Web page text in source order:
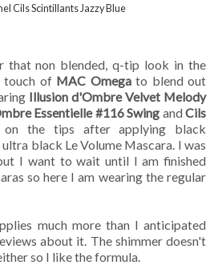
Cils Scintillants Jazzy Blue
that non blended, q-tip look in the
touch of MAC Omegato blend out
Illusion d'Ombre Velvet Melody
Essentielle #116 Swing and Cils
the tips after applying black
black Le Volume Mascara. I was
I want to wait until I am finished
so here I am wearing the regular
much more than I anticipated
about it. The shimmer doesn't
so I like the formula.